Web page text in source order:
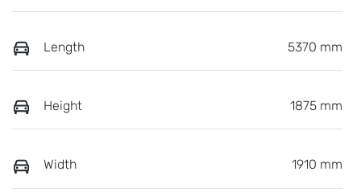
Length 5370 mm
Height 1875 mm
Width 1910 mm